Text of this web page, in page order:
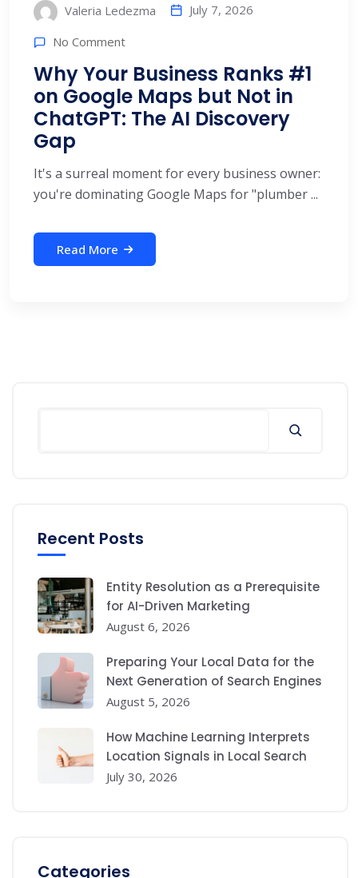
Valeria Ledezma July 7, 2026
No Comment
Why Your Business Ranks #1
on Google Maps but Not in
ChatGPT: The AI Discovery
Gap
It's a surreal moment for every business owner:
you're dominating Google Maps for "plumber ...
Read More
Recent Posts
Entity Resolution as a Prerequisite
for AI-Driven Marketing
August 6, 2026
Preparing Your Local Data for the
Next Generation of Search Engines
August 5, 2026
How Machine Learning Interprets
Location Signals in Local Search
July 30, 2026
Categories